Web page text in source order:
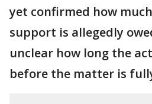
yet confirmed how
support is allegedly
unclear how long the
before the matter is